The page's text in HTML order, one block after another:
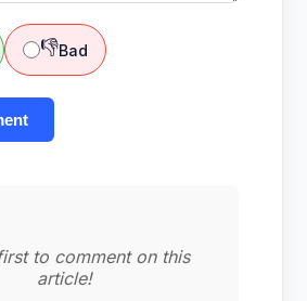
👎Bad
to comment on this
article!